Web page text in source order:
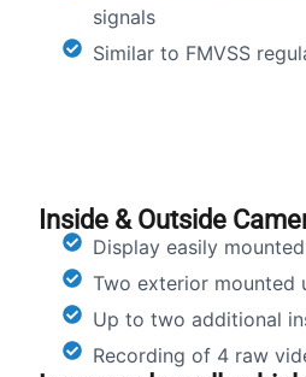
signals
Similar to FMVSS
Inside & Outside
Display easily
Two exterior mounted
Up to two additional
Recording of 4 raw